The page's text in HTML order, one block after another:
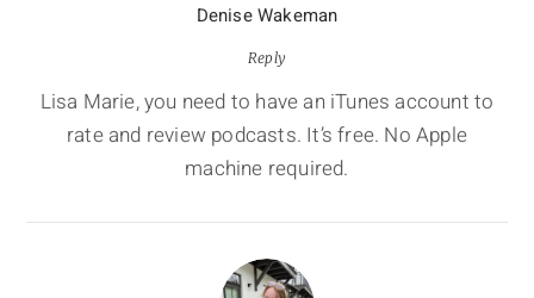
Denise Wakeman
Reply
Lisa Marie, you need to have an iTunes account to
rate and review podcasts. It’s free. No Apple
machine required.